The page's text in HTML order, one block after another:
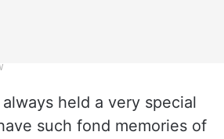
held a very special
such fond memories of